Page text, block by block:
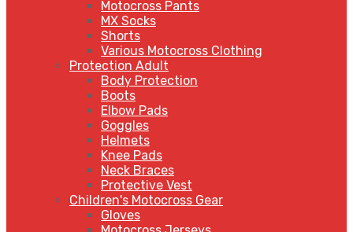
Motocross Pants
MX Socks
Shorts
Various Motocross Clothing
Protection Adult
Body Protection
Boots
Elbow Pads
Goggles
Helmets
Knee Pads
Neck Braces
Protective Vest
Children's Motocross Gear
Gloves